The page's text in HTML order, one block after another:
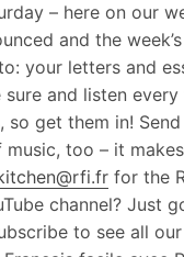
– here on our
and the
your letters and
and listen
so get them in!
too – it
for the
channel? Just
to see all